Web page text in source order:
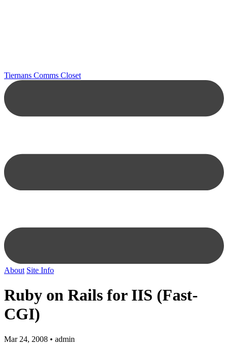
Tiernans Comms Closet
About Site Info
Ruby on Rails for IIS (Fast-
CGI)
Mar 24, 2008 • admin